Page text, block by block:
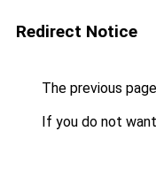
Redirect Notice
The previous
If you do not